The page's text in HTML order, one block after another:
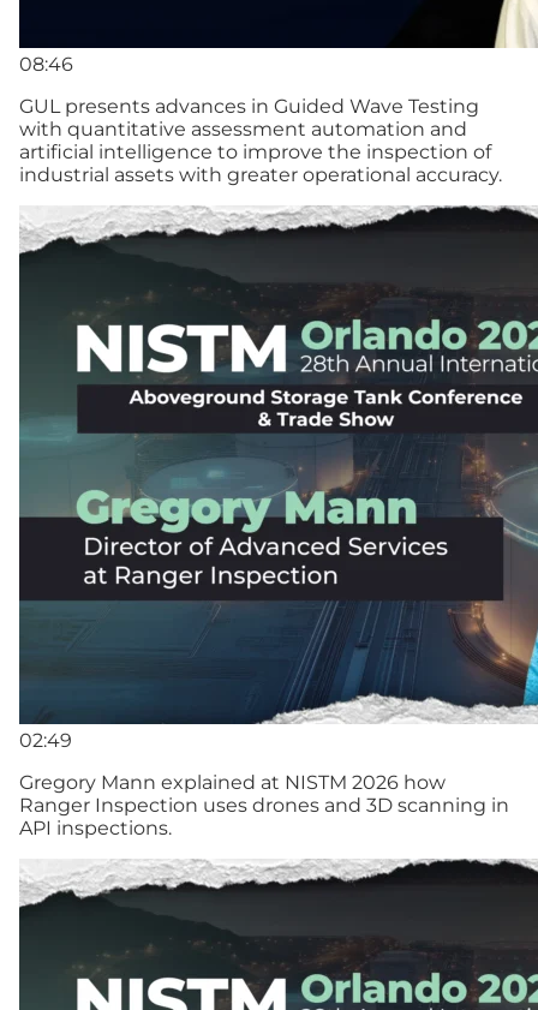
08:46
GUL presents advances in Guided Wave Testing
with quantitative assessment automation and
artificial intelligence to improve the inspection of
industrial assets with greater operational accuracy.
02:49
Gregory Mann explained at NISTM 2026 how
Ranger Inspection uses drones and 3D scanning in
API inspections.